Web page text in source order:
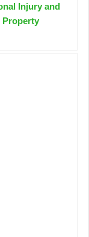
Injury and
Property